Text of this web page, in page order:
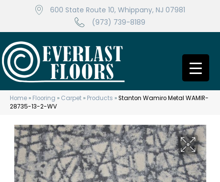
600 State Route 10, Whippany, NJ 07981
(973) 739-8189
Home » Flooring » Carpet » Products »Stanton Wamiro Metal WAMIR-
28735-13-2-WV